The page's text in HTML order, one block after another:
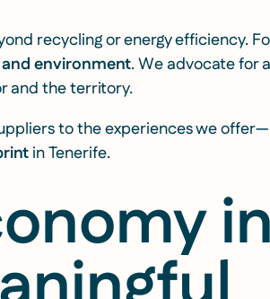
recycling or energy efficiency.
environment. We advocate for
and the territory.
to the experiences we
in Tenerife.
in